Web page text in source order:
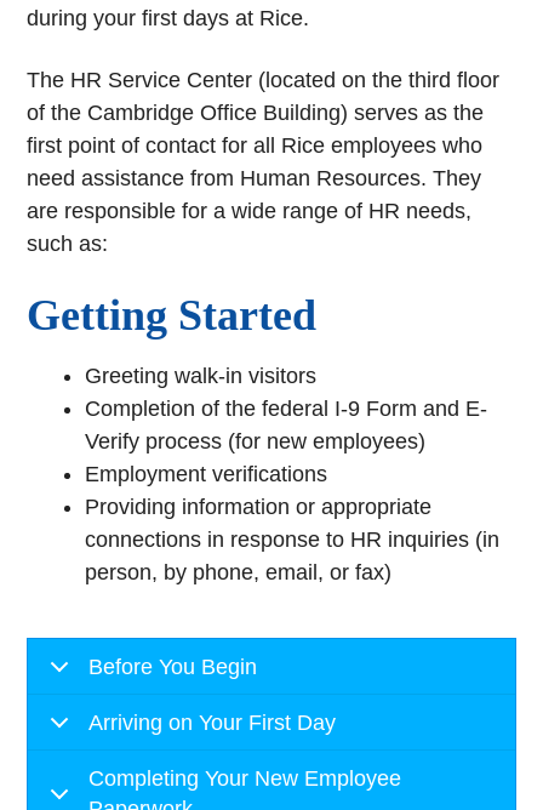
during your first days at Rice.
The HR Service Center (located on the third floor
of the Cambridge Office Building) serves as the
first point of contact for all Rice employees who
need assistance from Human Resources. They
are responsible for a wide range of HR needs,
such as:
Getting Started
Greeting walk-in visitors
Completion of the federal I-9 Form and E-
Verify process (for new employees)
Employment verifications
Providing information or appropriate
connections in response to HR inquiries (in
person, by phone, email, or fax)
Before You Begin
Arriving on Your First Day
Completing Your New Employee